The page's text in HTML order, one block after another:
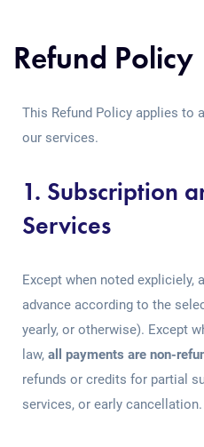
Refund Policy
This Refund Policy applies to
our services.
1. Subscription
Services
Except when noted
advance according to the
yearly, or otherwise). Except
law, all payments are non-
refunds or credits for partial
services, or early cancellation.